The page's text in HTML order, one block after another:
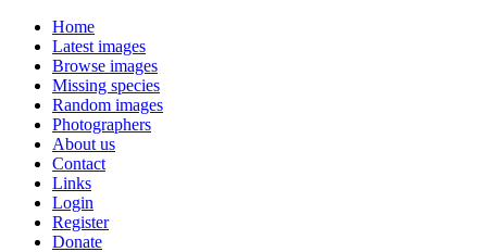
Home
Latest images
Browse images
Missing species
Random images
Photographers
About us
Contact
Links
Login
Register
Donate